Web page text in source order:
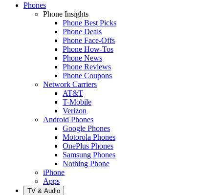
Phones
Phone Insights
Phone Best Picks
Phone Deals
Phone Face-Offs
Phone How-Tos
Phone News
Phone Reviews
Phone Coupons
Network Carriers
AT&T
T-Mobile
Verizon
Android Phones
Google Phones
Motorola Phones
OnePlus Phones
Samsung Phones
Nothing Phone
iPhone
Apps
TV & Audio